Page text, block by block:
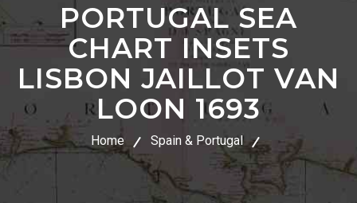
PORTUGAL SEA
CHART INSETS
LISBON JAILLOT VAN
LOON 1693
Home Spain & Portugal